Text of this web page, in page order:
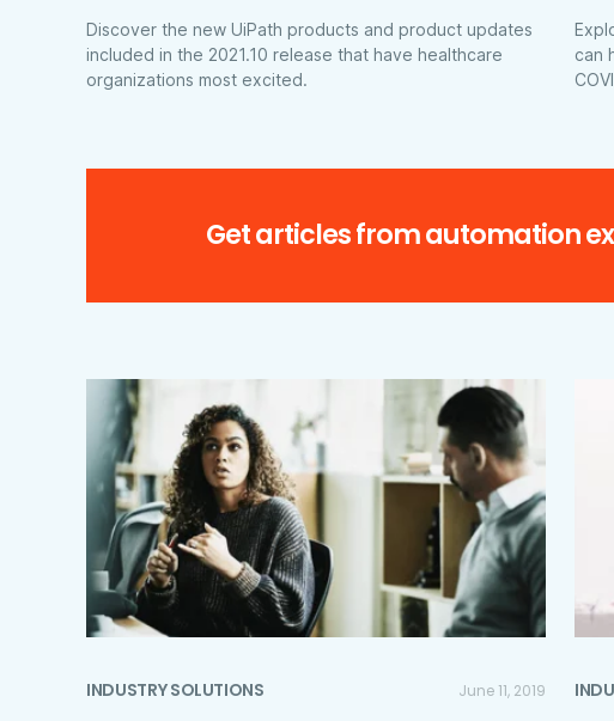
Discover the new UiPath products and product updates
included in the 2021.10 release that have healthcare
organizations most excited.
can
INDUSTRY SOLUTIONS June 11, 2019
Get articles from automation